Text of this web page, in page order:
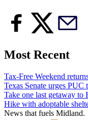
Most Recent
Tax-Free Weekend
Texas Senate urges
Take one last getaway to
Hike with adoptable
News that fuels Midland.